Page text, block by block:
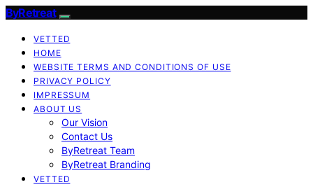
ByRetreat
VETTED
HOME
WEBSITE TERMS AND CONDITIONS OF USE
PRIVACY POLICY
IMPRESSUM
ABOUT US
Our Vision
Contact Us
ByRetreat Team
ByRetreat Branding
VETTED